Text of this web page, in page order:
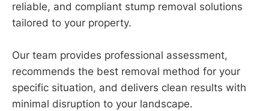
reliable, and compliant stump removal solutions
tailored to your property.
Our team provides professional assessment,
recommends the best removal method for your
specific situation, and delivers clean results with
minimal disruption to your landscape.